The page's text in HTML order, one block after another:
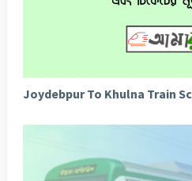
Joydebpur To Khulna Train